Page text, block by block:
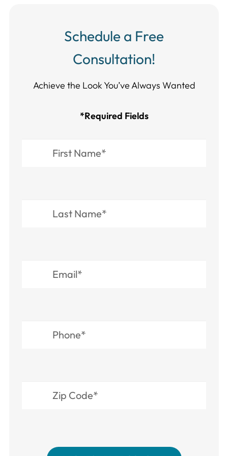
Schedule a Free
Consultation!
Achieve the Look You’ve Always Wanted​​​​​​
*Required Fields